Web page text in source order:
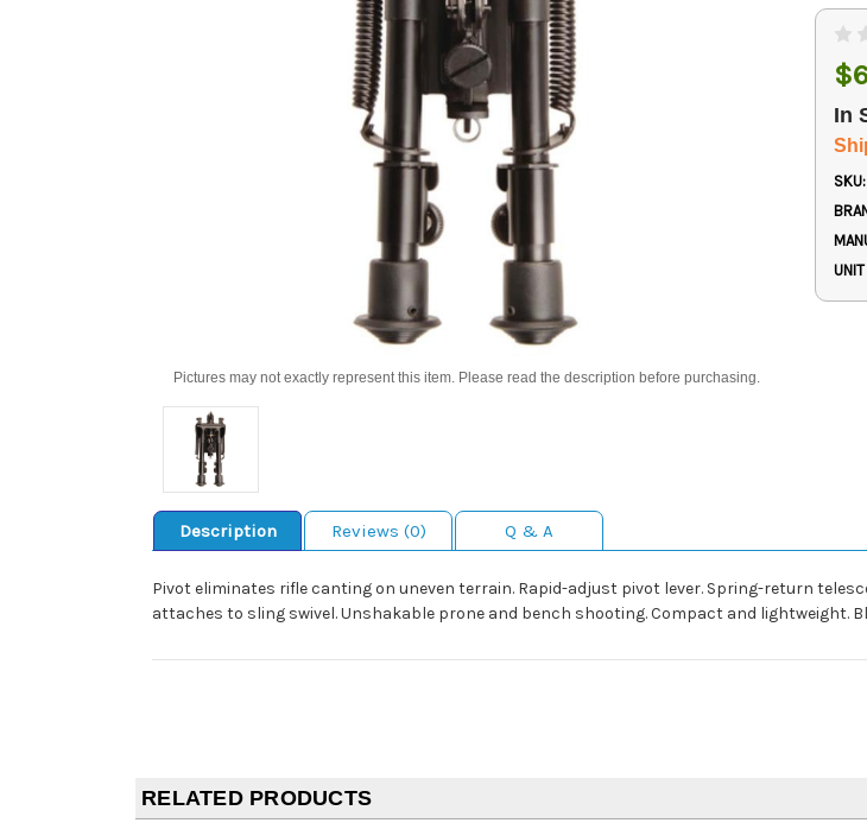
Pictures may not exactly represent this item. Please read the description before purchasing.
In
SKU:
Description Reviews (0) Q & A
Pivot eliminates rifle canting on uneven terrain. Rapid-adjust pivot lever. Spring-return
attaches to sling swivel. Unshakable prone and bench shooting. Compact and lightweight.
RELATED PRODUCTS